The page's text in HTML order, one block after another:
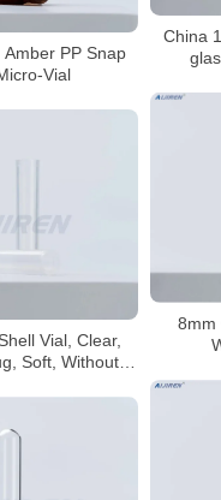
China
PP Snap
Vial
8mm
Vial, Clear,
Soft, Without